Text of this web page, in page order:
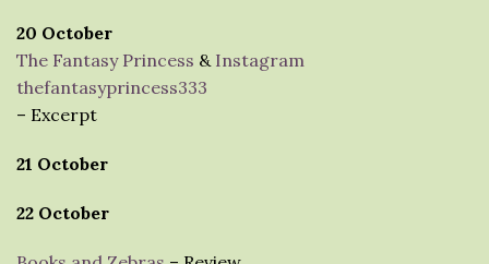
20 October
The Fantasy Princess & Instagram
thefantasyprincess333
– Excerpt
21 October
22 October